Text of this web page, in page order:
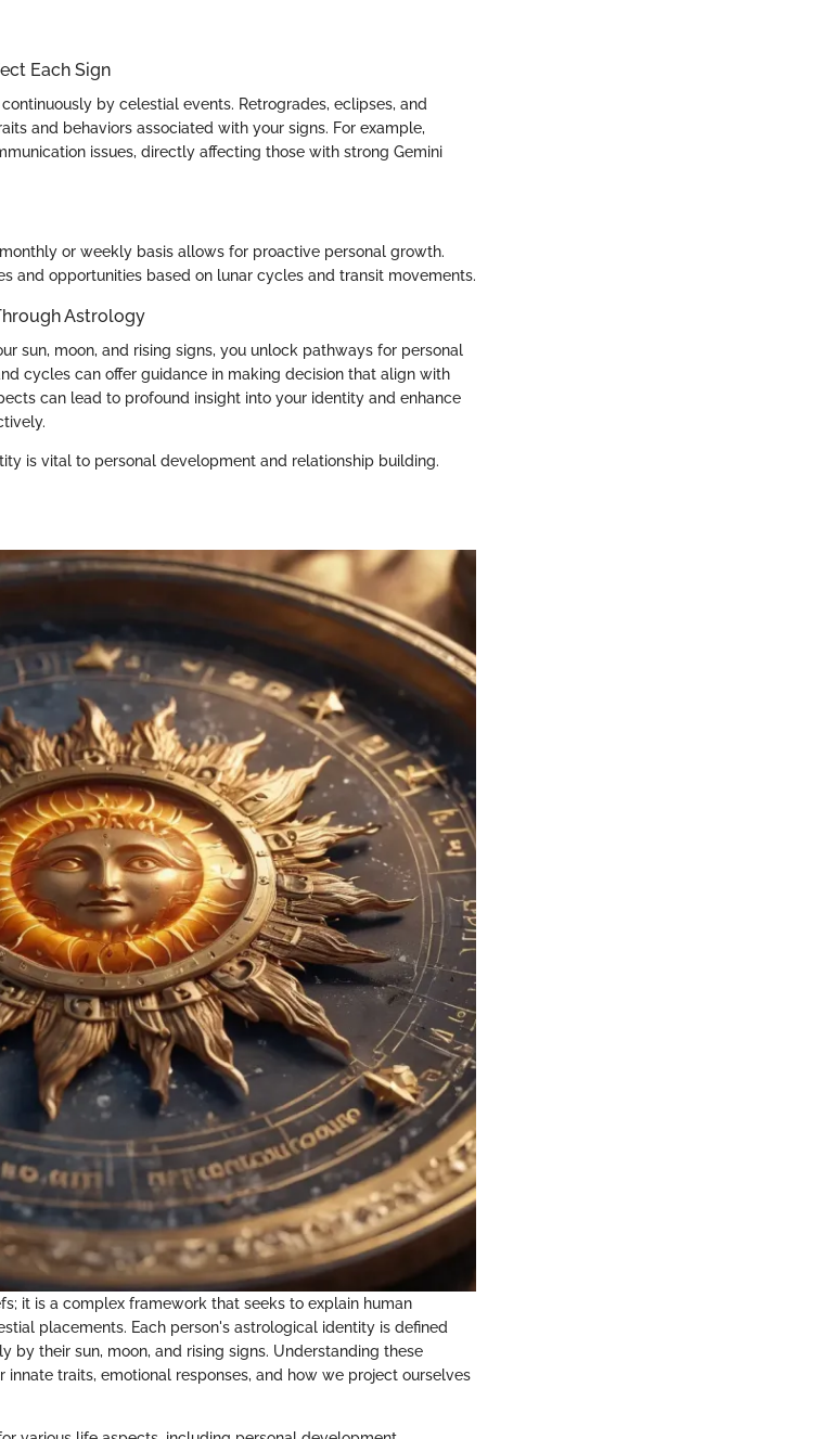
Each Sign
by celestial events. Retrogrades, eclipses, and
and behaviors associated with your signs. For example,
issues, directly affecting those with strong Gemini
or weekly basis allows for proactive personal growth.
and opportunities based on lunar cycles and transit movements.
Astrology
sun, moon, and rising signs, you unlock pathways for personal
cycles can offer guidance in making decision that align with
can lead to profound insight into your identity and enhance
is vital to personal development and relationship building.
it is a complex framework that seeks to explain human
placements. Each person's astrological identity is defined
by their sun, moon, and rising signs. Understanding these
traits, emotional responses, and how we project ourselves